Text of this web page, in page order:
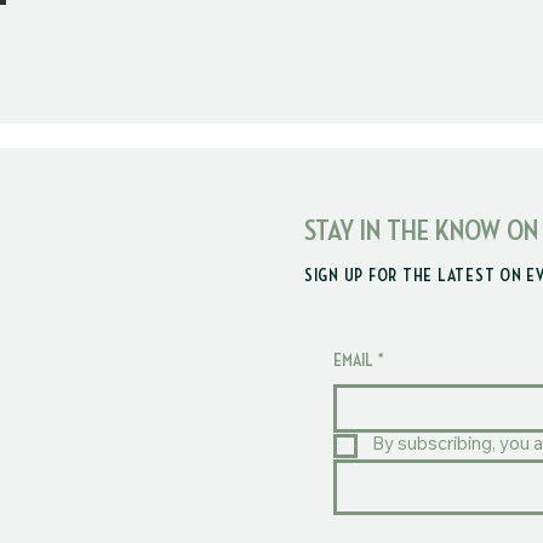
STAY IN THE KNOW ON
SIGN UP FOR THE LATEST ON
EMAIL *
By subscribing, you